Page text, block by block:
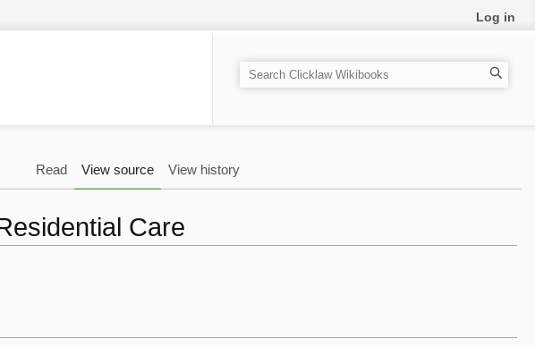
Care
Log in
Read View source View history
S
e
h